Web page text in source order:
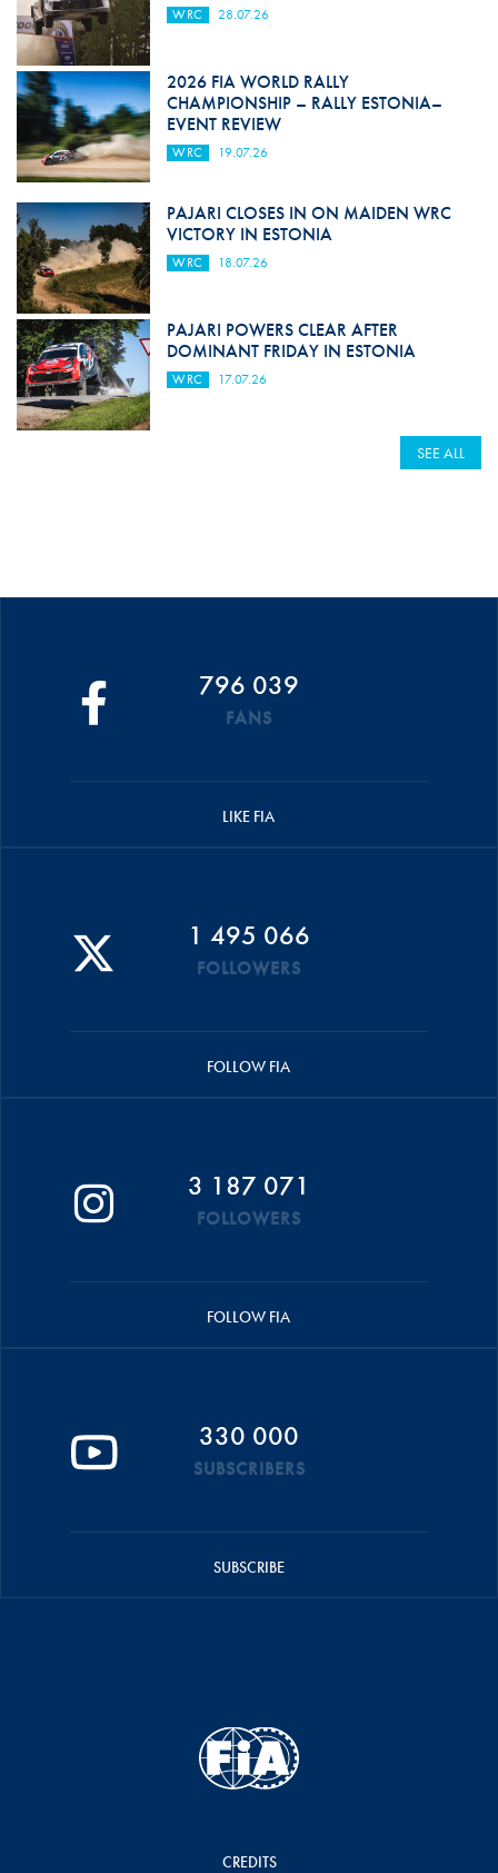
WRC 28.07.26
2026 FIA WORLD RALLY
CHAMPIONSHIP – RALLY ESTONIA–
EVENT REVIEW
WRC 19.07.26
PAJARI CLOSES IN ON MAIDEN WRC
VICTORY IN ESTONIA
WRC 18.07.26
PAJARI POWERS CLEAR AFTER
DOMINANT FRIDAY IN ESTONIA
WRC 17.07.26
SEE ALL
796 039
FANS
LIKE FIA
1 495 066
FOLLOWERS
FOLLOW FIA
3 187 071
FOLLOWERS
FOLLOW FIA
330 000
SUBSCRIBERS
SUBSCRIBE
CREDITS